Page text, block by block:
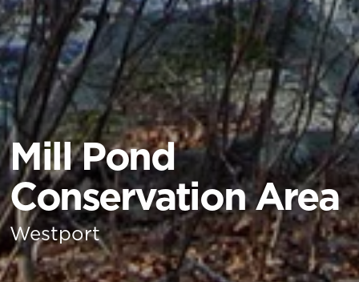
Mill Pond
Conservation Area
Westport